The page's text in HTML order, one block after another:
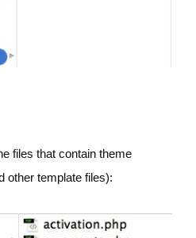
files that contain theme
other template files):